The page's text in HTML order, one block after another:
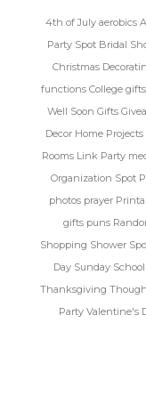
4th of July aerobics
Party Spot Bridal
Christmas
functionsCollege
Well Soon Gifts
Decor Home Projects
Rooms Link Party
Organization Spot
photos prayer
gifts puns
Shopping Shower
Day Sunday
Thanksgiving
Party Valentine's